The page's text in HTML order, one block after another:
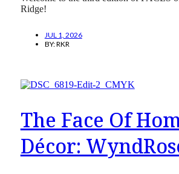
Ridge!
JUL 1, 2026
BY:RKR
The Face Of
Décor: